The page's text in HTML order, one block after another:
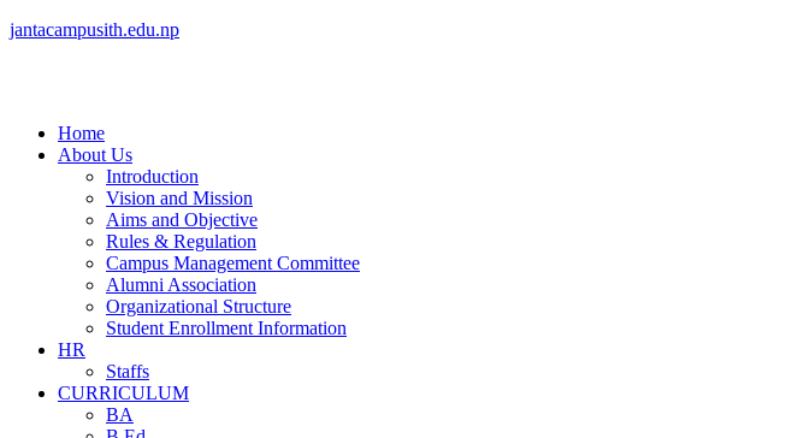
jantacampusith.edu.np
Home
About Us
Introduction
Vision and Mission
Aims and Objective
Rules & Regulation
Campus Management Committee
Alumni Association
Organizational Structure
Student Enrollment Information
HR
Staffs
CURRICULUM
BA